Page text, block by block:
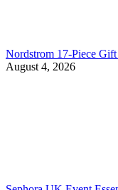
Nordstrom 17-Piece
August 4, 2026